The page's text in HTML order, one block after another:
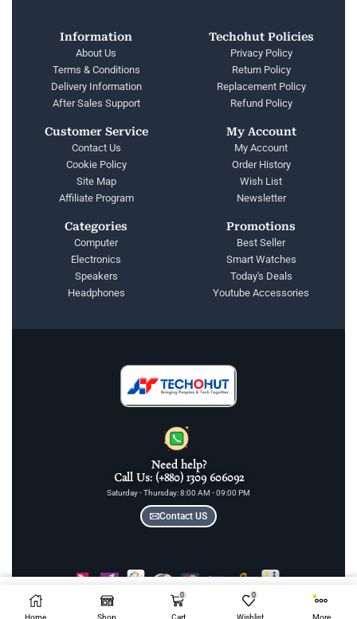
Information
About Us
Terms & Conditions
Delivery Information
After Sales Support
Techohut Policies
Privacy Policy
Return Policy
Replacement Policy
Refund Policy
Customer Service
Contact Us
Cookie Policy
Site Map
Affiliate Program
My Account
My Account
Order History
Wish List
Newsletter
Categories
Computer
Electronics
Speakers
Headphones
Promotions
Best Seller
Smart Watches
Today's Deals
Youtube Accessories
Need help?
Call Us: (+880) 1309 606092
Saturday - Thursday: 8:00 AM - 09:00 PM
Contact US
COPYRIGHT © 2025 TECHOHUT LTD | ALL RIGHTS RESERVED
Add To Cart
Home Shop
0
Cart
0
Wishlist More